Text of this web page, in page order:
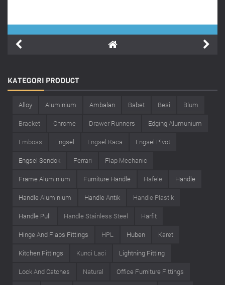
KATEGORI PRODUCT
Alloy Aluminium Ambalan Babet Besi Blum
Bracket Chrome Drawer Runners Edging Alumunium
Emboss Engsel Engsel Kaca Engsel Pivot
Engsel Sendok Ferrari Flap Mechanic
Frame Aluminium Furniture Handle Hafele Handle
Handle Aluminium Handle Antik Handle Plastik
Handle Pull Handle Stainless Steel Harfit
Hinge And Flaps Fittings HPL Huben Karet
Kitchen Fittings Kunci Laci Lightning Fitting
Lock And Catches Natural Office Furniture Fittings